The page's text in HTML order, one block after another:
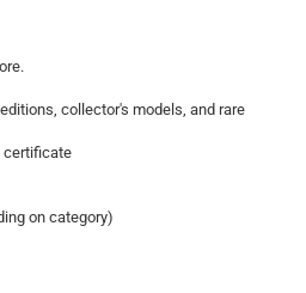
collector's models, and rare
certificate
on category)